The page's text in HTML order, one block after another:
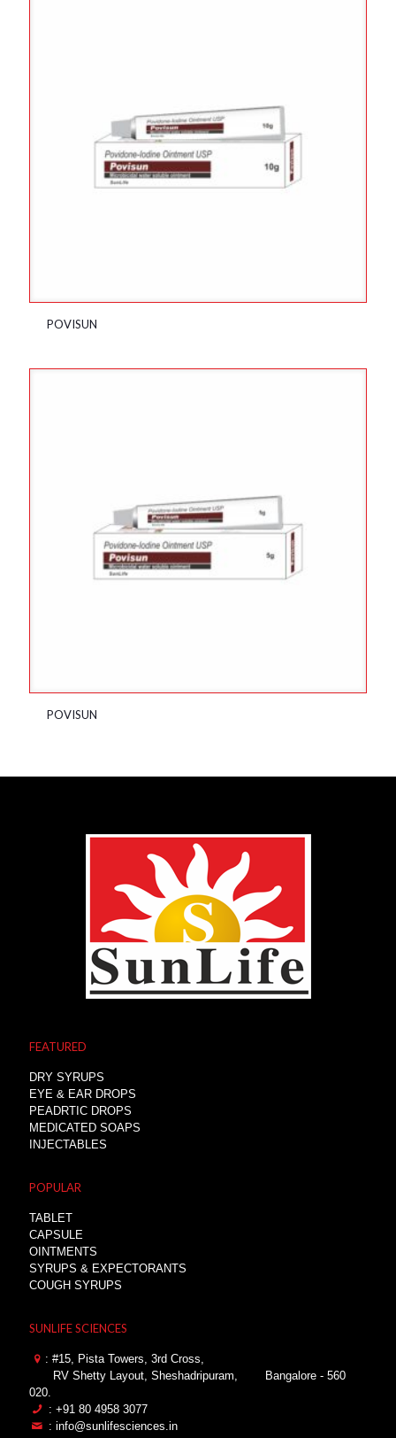
POVISUN
POVISUN
FEATURED
DRY SYRUPS
EYE & EAR DROPS
PEADRTIC DROPS
MEDICATED SOAPS
INJECTABLES
POPULAR
TABLET
CAPSULE
OINTMENTS
SYRUPS & EXPECTORANTS
COUGH SYRUPS
SUNLIFE SCIENCES
: #15, Pista Towers, 3rd Cross,
RV Shetty Layout, Sheshadripuram,
Bangalore - 560
020.
: +91 80 4958 3077
: info@sunlifesciences.in